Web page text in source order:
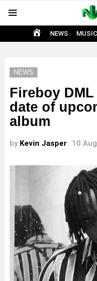
HOME
NEWS MUSIC
NEWS
Fireboy
date of
album
by Kevin Jasper 10